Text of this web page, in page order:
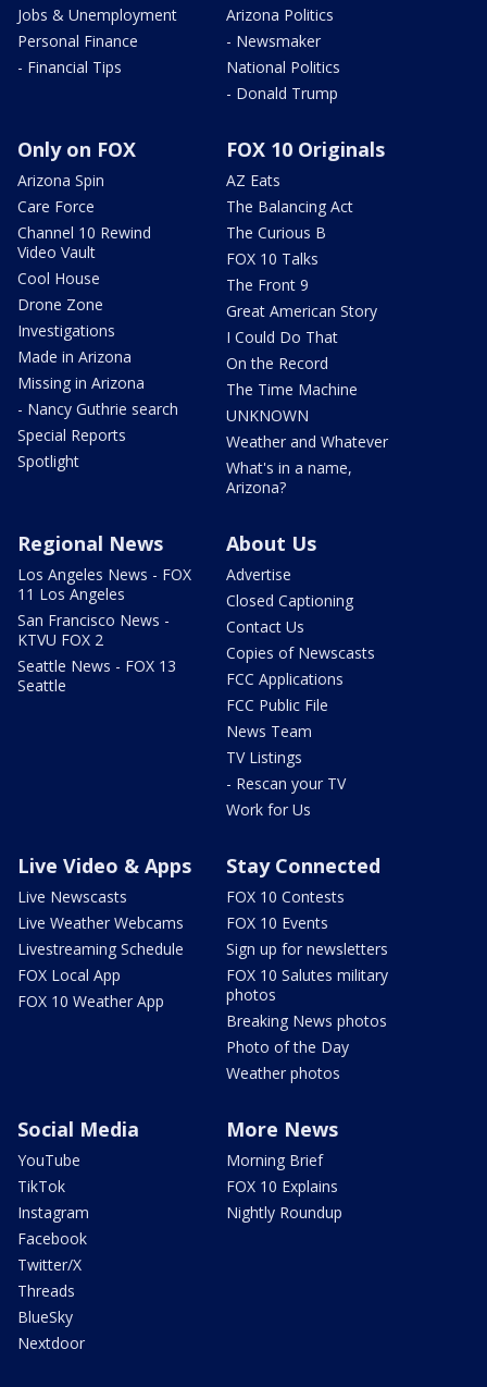
Jobs & Unemployment
Personal Finance
- Financial Tips
Arizona Politics
- Newsmaker
National Politics
- Donald Trump
Only on FOX
Arizona Spin
Care Force
Channel 10 Rewind
Video Vault
Cool House
Drone Zone
Investigations
Made in Arizona
Missing in Arizona
- Nancy Guthrie search
Special Reports
Spotlight
FOX 10 Originals
AZ Eats
The Balancing Act
The Curious B
FOX 10 Talks
The Front 9
Great American Story
I Could Do That
On the Record
The Time Machine
UNKNOWN
Weather and Whatever
What's in a name,
Arizona?
Regional News
Los Angeles News - FOX
11 Los Angeles
San Francisco News -
KTVU FOX 2
Seattle News - FOX 13
Seattle
About Us
Advertise
Closed Captioning
Contact Us
Copies of Newscasts
FCC Applications
FCC Public File
News Team
TV Listings
- Rescan your TV
Work for Us
Live Video & Apps
Live Newscasts
Live Weather Webcams
Livestreaming Schedule
FOX Local App
FOX 10 Weather App
Stay Connected
FOX 10 Contests
FOX 10 Events
Sign up for newsletters
FOX 10 Salutes military
photos
Breaking News photos
Photo of the Day
Weather photos
Social Media
YouTube
TikTok
Instagram
Facebook
Twitter/X
Threads
BlueSky
Nextdoor
More News
Morning Brief
FOX 10 Explains
Nightly Roundup